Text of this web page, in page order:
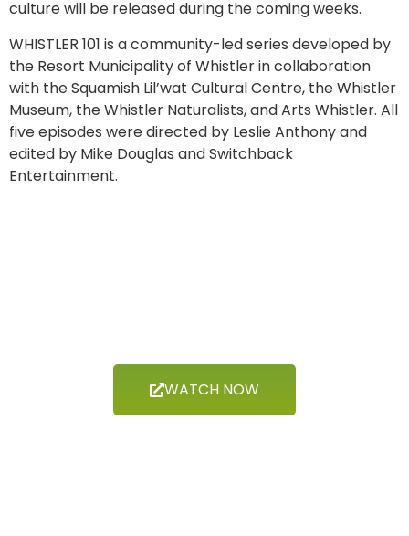
culture will be released during the coming weeks.
WHISTLER 101 is a community-led series developed by
the Resort Municipality of Whistler in collaboration
with the Squamish Lil’wat Cultural Centre, the Whistler
Museum, the Whistler Naturalists, and Arts Whistler. All
five episodes were directed by Leslie Anthony and
edited by Mike Douglas and Switchback
Entertainment.
WATCH NOW